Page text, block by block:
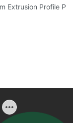
Extrusion Profile